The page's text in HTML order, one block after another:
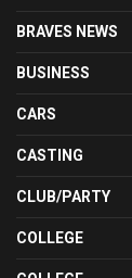
BRAVES NEWS
BUSINESS
CARS
CASTING
CLUB/PARTY
COLLEGE